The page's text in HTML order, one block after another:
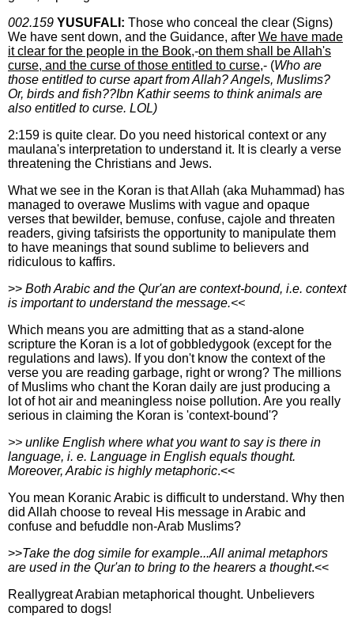
002.159 YUSUFALI: Those who conceal the clear (Signs)
We have sent down, and the Guidance, after We have made
it clear for the people in the Book,-on them shall be Allah's
curse, and the curse of those entitled to curse,- (Who are
those entitled to curse apart from Allah? Angels, Muslims?
Or, birds and fish??Ibn Kathir seems to think animals are
also entitled to curse. LOL)
2:159 is quite clear. Do you need historical context or any
maulana's interpretation to understand it. It is clearly a verse
threatening the Christians and Jews.
What we see in the Koran is that Allah (aka Muhammad) has
managed to overawe Muslims with vague and opaque
verses that bewilder, bemuse, confuse, cajole and threaten
readers, giving tafsirists the opportunity to manipulate them
to have meanings that sound sublime to believers and
ridiculous to kaffirs.
>> Both Arabic and the Qur'an are context-bound, i.e. context
is important to understand the message.<<
Which means you are admitting that as a stand-alone
scripture the Koran is a lot of gobbledygook (except for the
regulations and laws). If you don't know the context of the
verse you are reading garbage, right or wrong? The millions
of Muslims who chant the Koran daily are just producing a
lot of hot air and meaningless noise pollution. Are you really
serious in claiming the Koran is 'context-bound'?
>> unlike English where what you want to say is there in
language, i. e. Language in English equals thought.
Moreover, Arabic is highly metaphoric.<<
You mean Koranic Arabic is difficult to understand. Why then
did Allah choose to reveal His message in Arabic and
confuse and befuddle non-Arab Muslims?
>>Take the dog simile for example...All animal metaphors
are used in the Qur'an to bring to the hearers a thought.<<
Reallygreat Arabian metaphorical thought. Unbelievers
compared to dogs!